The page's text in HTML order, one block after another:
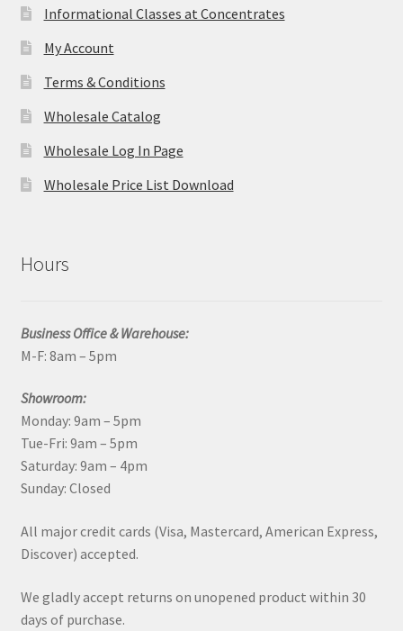
Informational Classes at Concentrates
My Account
Terms & Conditions
Wholesale Catalog
Wholesale Log In Page
Wholesale Price List Download
Hours
Business Office & Warehouse:
M-F: 8am – 5pm
Showroom:
Monday: 9am – 5pm
Tue-Fri: 9am – 5pm
Saturday: 9am – 4pm
Sunday: Closed
All major credit cards (Visa, Mastercard, American Express,
Discover) accepted.
We gladly accept returns on unopened product within 30
days of purchase.